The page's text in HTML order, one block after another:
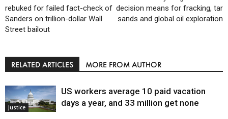
rebuked for failed fact-check of
Sanders on trillion-dollar Wall
Street bailout
decision means for fracking, tar
sands and global oil exploration
RELATED ARTICLES MORE FROM AUTHOR
Justice
US workers average 10 paid vacation
days a year, and 33 million get none